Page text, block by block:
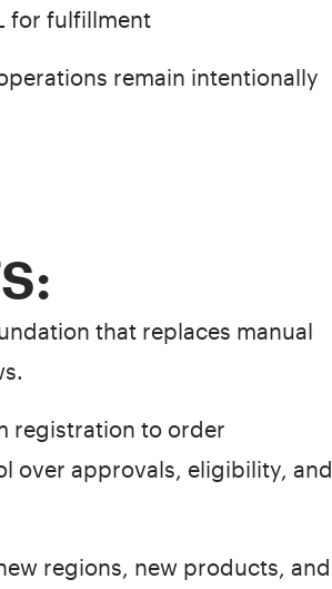
for fulfillment
remain intentionally
that replaces manual
registration to order
over approvals, eligibility, and
regions, new products, and